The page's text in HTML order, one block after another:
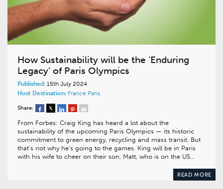
How Sustainability will be the ‘Enduring
Legacy’ of Paris Olympics
Published: 15th July 2024
Host Destination: France Paris
Share:
From Forbes: Craig King has heard a lot about the
sustainability of the upcoming Paris Olympics — its historic
commitment to green energy, recycling and mass transit. But
that’s not why he’s going to the games. King will be in Paris
with his wife to cheer on their son, Matt, who is on the US…
READ MORE